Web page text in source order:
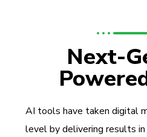
Next-
AI tools have taken digital
level by delivering results in